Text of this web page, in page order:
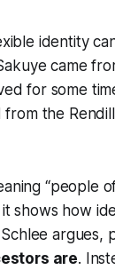
identity
came
for some
the
“people
shows how
argues,
are.